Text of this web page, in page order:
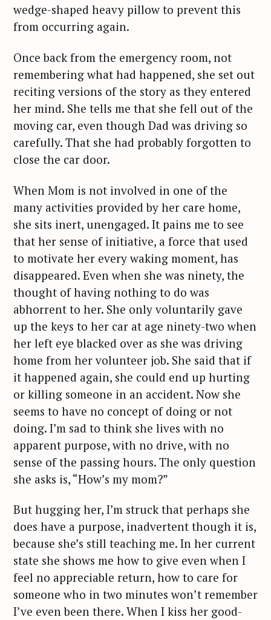
wedge-shaped heavy pillow to prevent this
from occurring again.
Once back from the emergency room, not
remembering what had happened, she set out
reciting versions of the story as they entered
her mind. She tells me that she fell out of the
moving car, even though Dad was driving so
carefully. That she had probably forgotten to
close the car door.
When Mom is not involved in one of the
many activities provided by her care home,
she sits inert, unengaged. It pains me to see
that her sense of initiative, a force that used
to motivate her every waking moment, has
disappeared. Even when she was ninety, the
thought of having nothing to do was
abhorrent to her. She only voluntarily gave
up the keys to her car at age ninety-two when
her left eye blacked over as she was driving
home from her volunteer job. She said that if
it happened again, she could end up hurting
or killing someone in an accident. Now she
seems to have no concept of doing or not
doing. I’m sad to think she lives with no
apparent purpose, with no drive, with no
sense of the passing hours. The only question
she asks is, “How’s my mom?”
But hugging her, I’m struck that perhaps she
does have a purpose, inadvertent though it is,
because she’s still teaching me. In her current
state she shows me how to give even when I
feel no appreciable return, how to care for
someone who in two minutes won’t remember
I’ve even been there. When I kiss her good-